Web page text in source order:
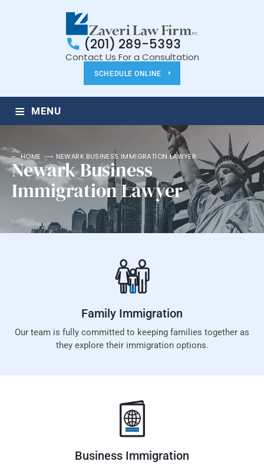
SCHEDULE ONLINE
(201) 289-5393
Contact Us For a Consultation
≡ MENU
HOME NEWARK BUSINESS IMMIGRATION LAWYER
Newark Business
Immigration Lawyer
Family Immigration
Our team is fully committed to keeping families together as
they explore their immigration options.
Business Immigration